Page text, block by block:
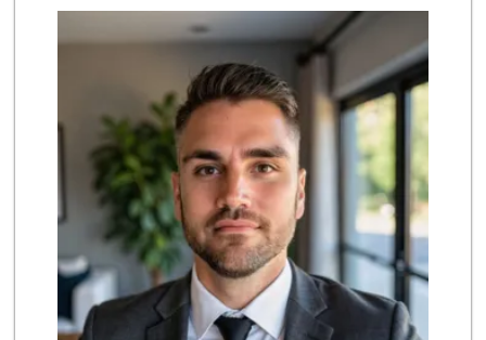
Crest Liquor
(858) 274-3087
170 Reviews
Siesel's Old Fash...
(619) 275-1234
507 Reviews
Ralphs
(858) 273-0778
175 Reviews
The Marketplace
(619) 239-8361
763 Reviews